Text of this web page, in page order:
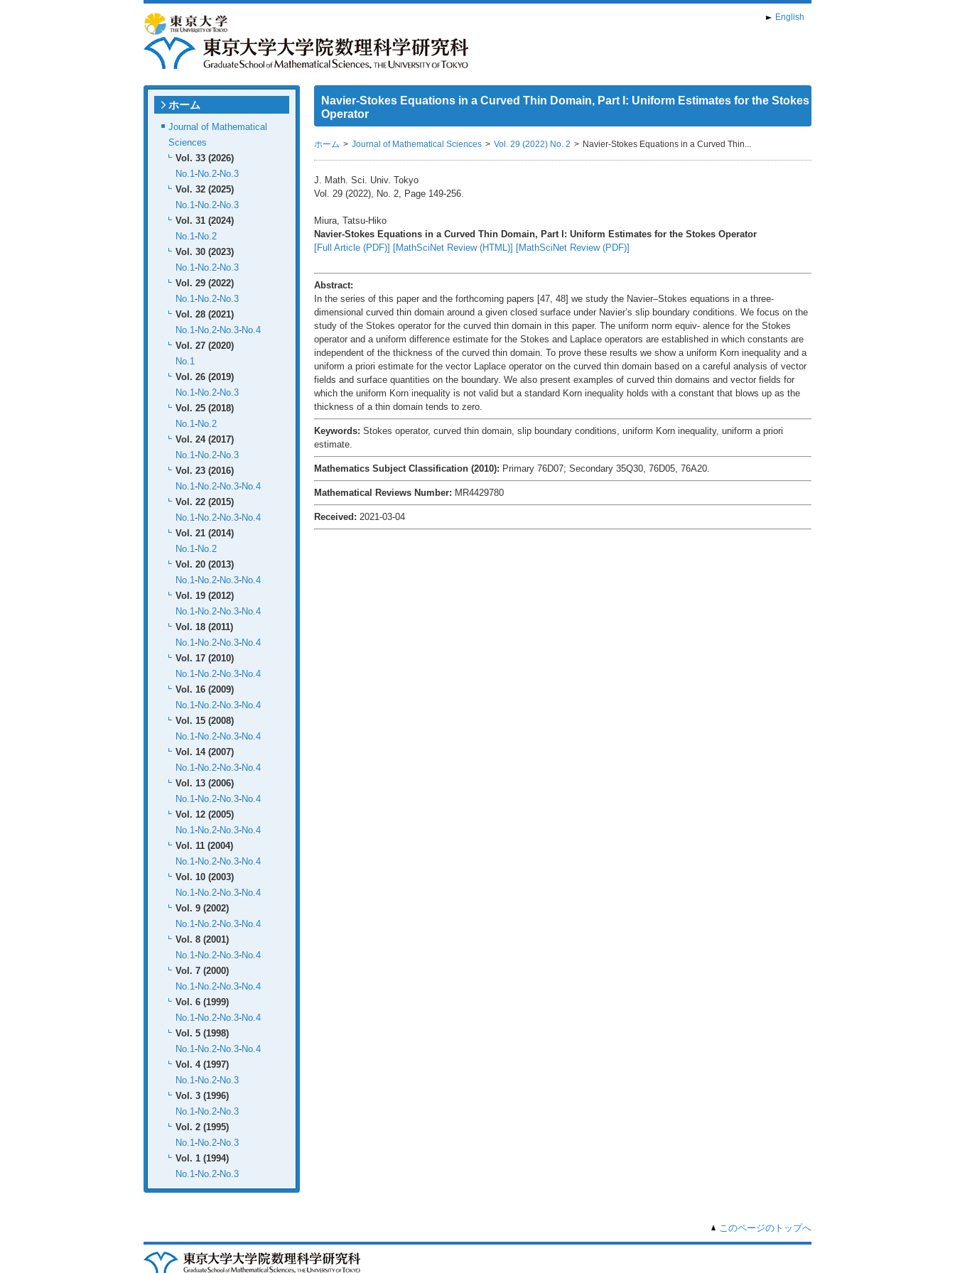
English
ホーム
Journal of Mathematical
Sciences
Vol. 33 (2026)
No.1-No.2-No.3
Vol. 32 (2025)
No.1-No.2-No.3
Vol. 31 (2024)
No.1-No.2
Vol. 30 (2023)
No.1-No.2-No.3
Vol. 29 (2022)
No.1-No.2-No.3
Vol. 28 (2021)
No.1-No.2-No.3-No.4
Vol. 27 (2020)
No.1
Vol. 26 (2019)
No.1-No.2-No.3
Vol. 25 (2018)
No.1-No.2
Vol. 24 (2017)
No.1-No.2-No.3
Vol. 23 (2016)
No.1-No.2-No.3-No.4
Vol. 22 (2015)
No.1-No.2-No.3-No.4
Vol. 21 (2014)
No.1-No.2
Vol. 20 (2013)
No.1-No.2-No.3-No.4
Vol. 19 (2012)
No.1-No.2-No.3-No.4
Vol. 18 (2011)
No.1-No.2-No.3-No.4
Vol. 17 (2010)
No.1-No.2-No.3-No.4
Vol. 16 (2009)
No.1-No.2-No.3-No.4
Vol. 15 (2008)
No.1-No.2-No.3-No.4
Vol. 14 (2007)
No.1-No.2-No.3-No.4
Vol. 13 (2006)
No.1-No.2-No.3-No.4
Vol. 12 (2005)
No.1-No.2-No.3-No.4
Vol. 11 (2004)
No.1-No.2-No.3-No.4
Vol. 10 (2003)
No.1-No.2-No.3-No.4
Vol. 9 (2002)
No.1-No.2-No.3-No.4
Vol. 8 (2001)
No.1-No.2-No.3-No.4
Vol. 7 (2000)
No.1-No.2-No.3-No.4
Vol. 6 (1999)
No.1-No.2-No.3-No.4
Vol. 5 (1998)
No.1-No.2-No.3-No.4
Vol. 4 (1997)
No.1-No.2-No.3
Vol. 3 (1996)
No.1-No.2-No.3
Vol. 2 (1995)
No.1-No.2-No.3
Vol. 1 (1994)
No.1-No.2-No.3
Navier-Stokes Equations in a Curved Thin Domain, Part I: Uniform Estimates for the Stokes
Operator
ホーム Journal of Mathematical Sciences Vol. 29 (2022) No. 2 Navier-Stokes Equations in a Curved Thin...
J. Math. Sci. Univ. Tokyo
Vol. 29 (2022), No. 2, Page 149-256.
Miura, Tatsu-Hiko
Navier-Stokes Equations in a Curved Thin Domain, Part I: Uniform Estimates for the Stokes Operator
[Full Article (PDF)] [MathSciNet Review (HTML)] [MathSciNet Review (PDF)]
Abstract:
In the series of this paper and the forthcoming papers [47, 48] we study the Navier–Stokes equations in a three-
dimensional curved thin domain around a given closed surface under Navier’s slip boundary conditions. We focus on the
study of the Stokes operator for the curved thin domain in this paper. The uniform norm equiv- alence for the Stokes
operator and a uniform difference estimate for the Stokes and Laplace operators are established in which constants are
independent of the thickness of the curved thin domain. To prove these results we show a uniform Korn inequality and a
uniform a priori estimate for the vector Laplace operator on the curved thin domain based on a careful analysis of vector
fields and surface quantities on the boundary. We also present examples of curved thin domains and vector fields for
which the uniform Korn inequality is not valid but a standard Korn inequality holds with a constant that blows up as the
thickness of a thin domain tends to zero.
Keywords: Stokes operator, curved thin domain, slip boundary conditions, uniform Korn inequality, uniform a priori
estimate.
Mathematics Subject Classification (2010): Primary 76D07; Secondary 35Q30, 76D05, 76A20.
Mathematical Reviews Number: MR4429780
Received: 2021-03-04
このページのトップへ